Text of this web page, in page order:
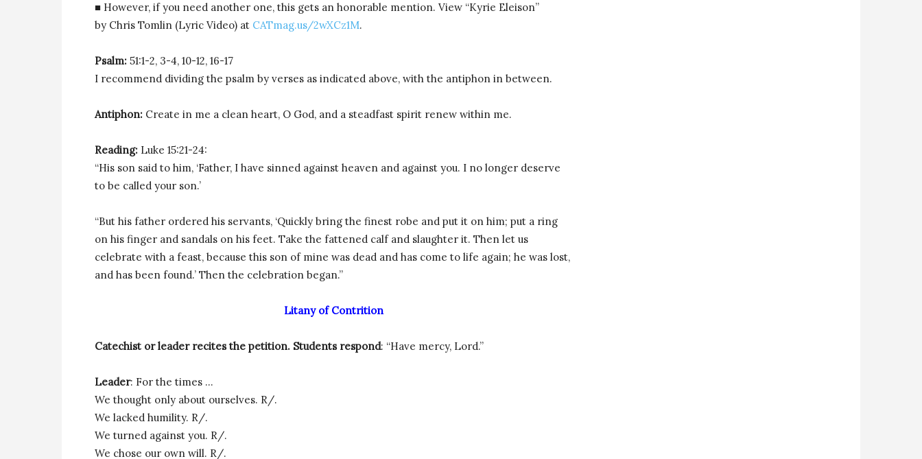
■ However, if you need another one, this gets an honorable mention. View “Kyrie Eleison”
by Chris Tomlin (Lyric Video) at CATmag.us/2wXCz1M.
Psalm: 51:1-2, 3-4, 10-12, 16-17
I recommend dividing the psalm by verses as indicated above, with the antiphon in between.
Antiphon: Create in me a clean heart, O God, and a steadfast spirit renew within me.
Reading: Luke 15:21-24:
“His son said to him, ‘Father, I have sinned against heaven and against you. I no longer deserve
to be called your son.’
“But his father ordered his servants, ‘Quickly bring the finest robe and put it on him; put a ring
on his finger and sandals on his feet. Take the fattened calf and slaughter it. Then let us
celebrate with a feast, because this son of mine was dead and has come to life again; he was lost,
and has been found.’ Then the celebration began.”
Litany of Contrition
Catechist or leader recites the petition. Students respond: “Have mercy, Lord.”
Leader: For the times …
We thought only about ourselves. R/.
We lacked humility. R/.
We turned against you. R/.
We chose our own will. R/.